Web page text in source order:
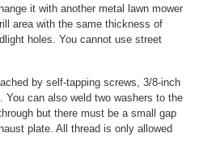
it with another metal lawn mower
area with the same thickness of
holes. You cannot use street
by self-tapping screws, 3/8-inch
You can also weld two washers to the
but there must be a small gap
plate. All thread is only allowed